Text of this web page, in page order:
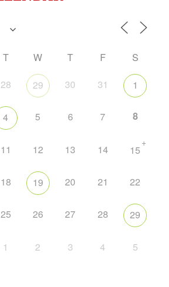
T W T F
S
28 29 30 31 1
4 5 6 7 8
11 12 13 14 15
+
18 19 20 21 22
25 26 27 28 29
1 2 3 4 5